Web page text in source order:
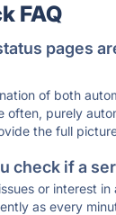
FAQ
pages
of both
often, purely
the full
check if a
or interest
as every